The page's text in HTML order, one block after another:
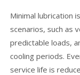
Minimal lubrication
scenarios, such as
predictable loads,
cooling periods.
service life is